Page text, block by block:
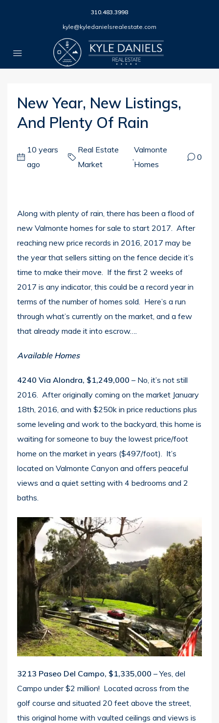
310.483.3998
kyle@kyledanielsrealestate.com
New Year, New Listings,
And Plenty Of Rain
10 years
ago
Real Estate
Market
,
Valmonte
Homes
0
Along with plenty of rain, there has been a flood of
new Valmonte homes for sale to start 2017. After
reaching new price records in 2016, 2017 may be
the year that sellers sitting on the fence decide it’s
time to make their move. If the first 2 weeks of
2017 is any indicator, this could be a record year in
terms of the number of homes sold. Here’s a run
through what’s currently on the market, and a few
that already made it into escrow….
Available Homes
4240 Via Alondra, $1,249,000 – No, it’s not still
2016. After originally coming on the market January
18th, 2016, and with $250k in price reductions plus
some leveling and work to the backyard, this home is
waiting for someone to buy the lowest price/foot
home on the market in years ($497/foot). It’s
located on Valmonte Canyon and offers peaceful
views and a quiet setting with 4 bedrooms and 2
baths.
3213 Paseo Del Campo, $1,335,000 – Yes, del
Campo under $2 million! Located across from the
golf course and situated 20 feet above the street,
this original home with vaulted ceilings and views is